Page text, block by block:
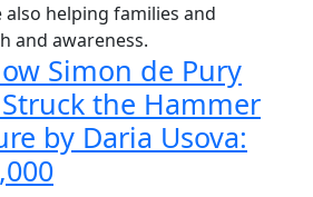
also helping families and
and awareness.
Simon de Pury
the Hammer
by Daria Usova: